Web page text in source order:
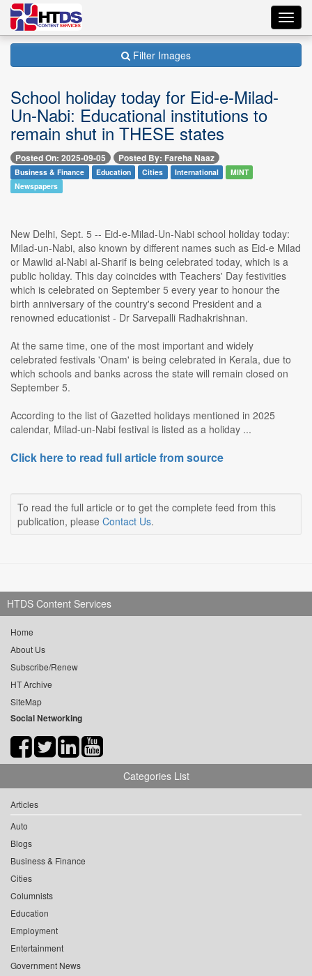
Filter Images
School holiday today for Eid-e-Milad-
Un-Nabi: Educational institutions to
remain shut in THESE states
Posted On: 2025-09-05 Posted By: Fareha Naaz
Business & Finance Education Cities International
MINT
Newspapers
New Delhi, Sept. 5 -- Eid-e-Milad-Un-Nabi school holiday today:
Milad-un-Nabi, also known by different names such as Eid-e Milad
or Mawlid al-Nabi al-Sharif is being celebrated today, which is a
public holiday. This day coincides with Teachers' Day festivities
which is celebrated on September 5 every year to honour the
birth anniversary of the country's second President and a
renowned educationist - Dr Sarvepalli Radhakrishnan.
At the same time, one of the most important and widely
celebrated festivals 'Onam' is being celebrated in Kerala, due to
which schools and banks across the state will remain closed on
September 5.
According to the list of Gazetted holidays mentioned in 2025
calendar, Milad-un-Nabi festival is listed as a holiday ...
Click here to read full article from source
To read the full article or to get the complete feed from this
publication, please Contact Us.
HTDS Content Services
Home
About Us
Subscribe/Renew
HT Archive
SiteMap
Social Networking
Categories List
Articles
Auto
Blogs
Business & Finance
Cities
Columnists
Education
Employment
Entertainment
Government News